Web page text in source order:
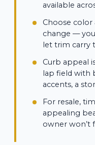
available
Choose
change —
let trim carry
Curb appeal
lap field with
accents, a
For resale,
appealing
owner won’t